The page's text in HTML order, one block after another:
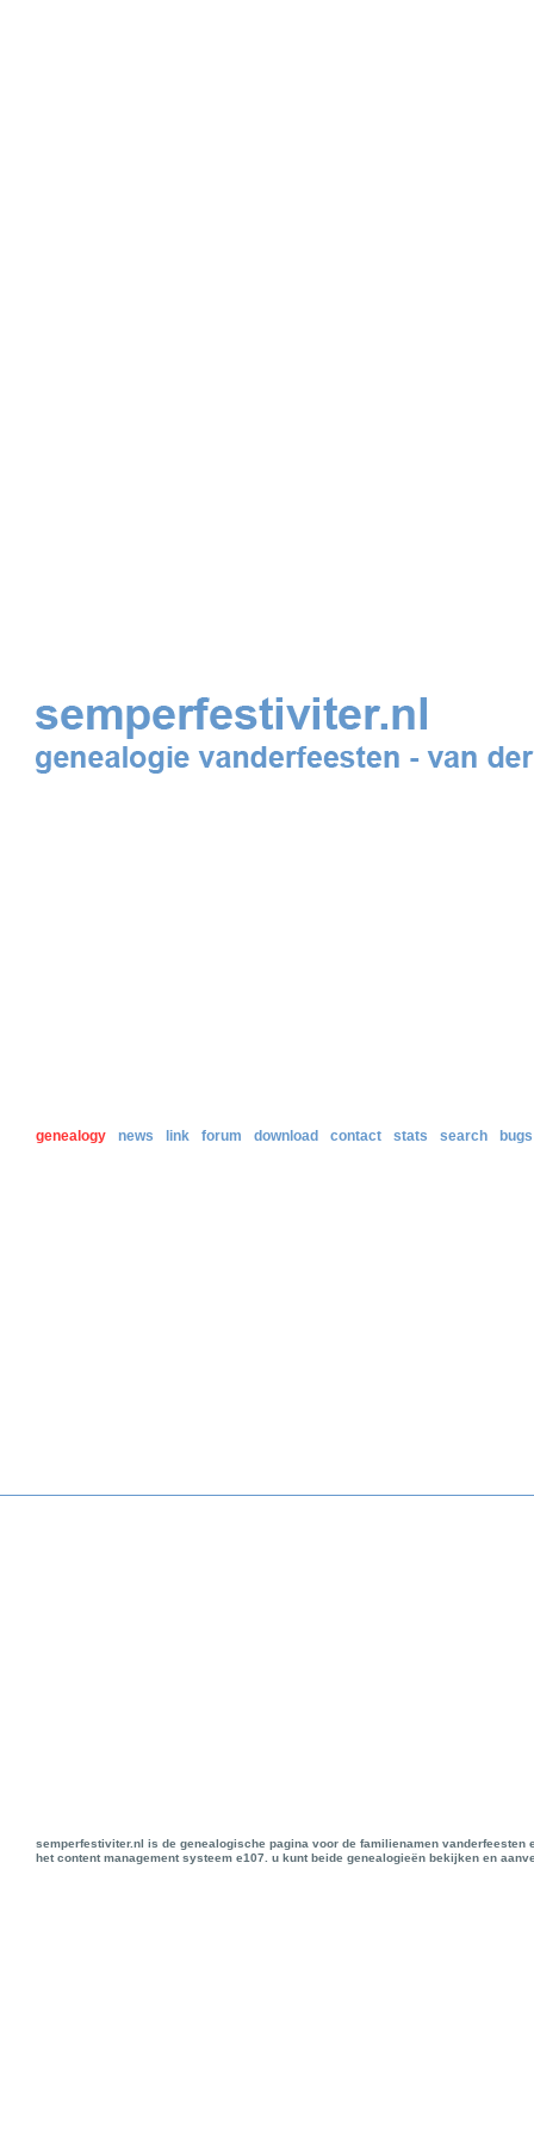
genealogy news link forum download contact stats search bugs
semperfestiviter.nl is de genealogische pagina voor de familienamen
het content management systeem e107. u kunt beide genealogieën bekijken en